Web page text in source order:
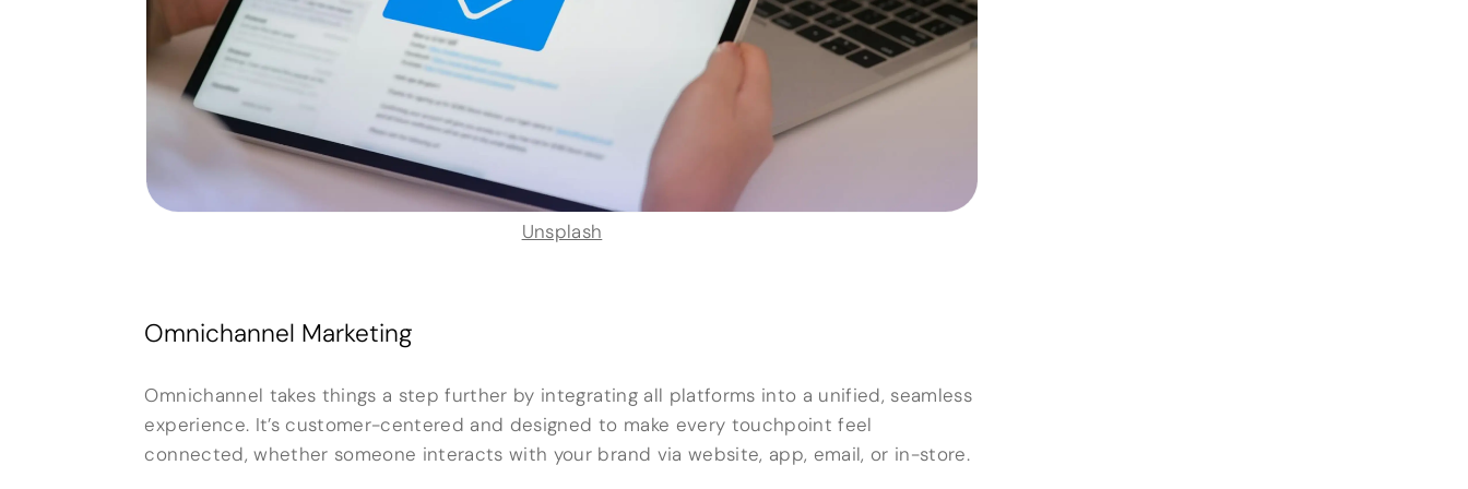
Unsplash
Omnichannel Marketing
Omnichannel takes things a step further by integrating all platforms into a unified, seamless
experience. It’s customer-centered and designed to make every touchpoint feel
connected, whether someone interacts with your brand via website, app, email, or in-store.